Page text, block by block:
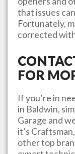
that issues
Fortunately,
corrected
FOR
If you’re in
in Baldwin,
Garage and
it’s
other top